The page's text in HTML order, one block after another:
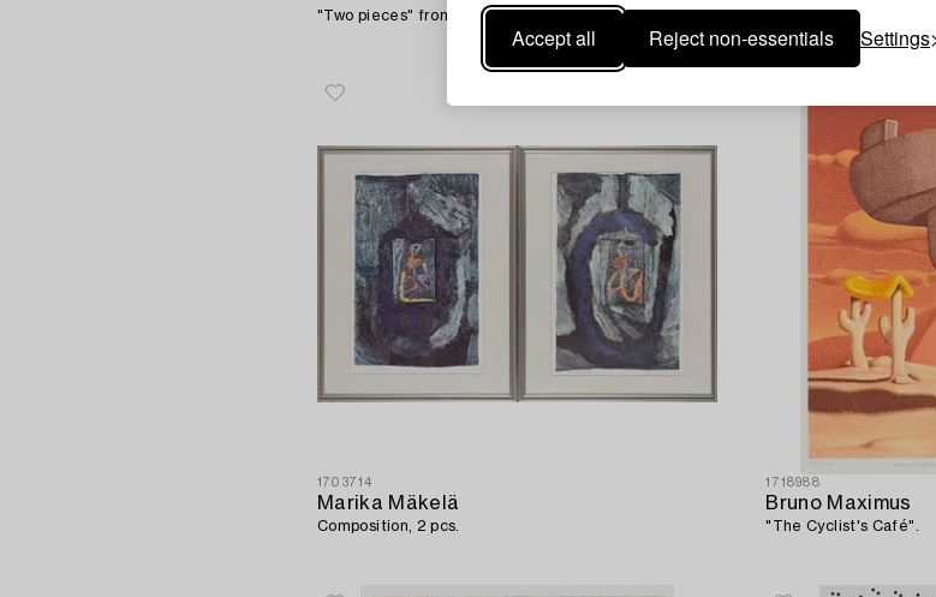
Accept all Reject non-essentials Settings
"Two pieces" from series: "The Dangerous Nursery". 'Gate to the paradise I'.
1703714
Marika Mäkelä
Composition, 2 pcs.
1718988
Bruno Maximus
"The Cyclist's Café".